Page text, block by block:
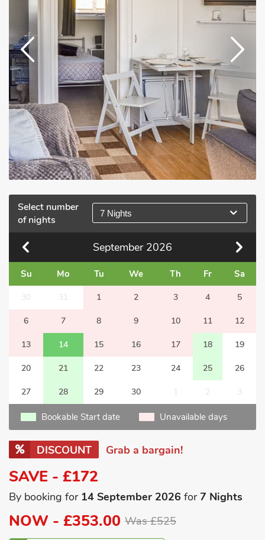
Select number
of nights
7 Nights
September 2026
Su Mo Tu We Th Fr Sa
30 31 1 2 3 4 5
6 7 8 9 10 11 12
13 14 15 16 17 18 19
20 21 22 23 24 25 26
27 28 29 30 1 2 3
Bookable Start date Unavailable days
DISCOUNT Grab a bargain!
SAVE - £172
By booking for 14 September 2026 for7 Nights
NOW - £353.00 Was £525